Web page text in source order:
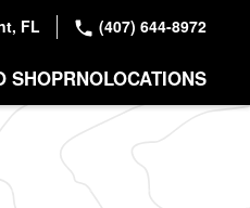
FL (407) 644-8972
SHOPRNOLOCATIONS